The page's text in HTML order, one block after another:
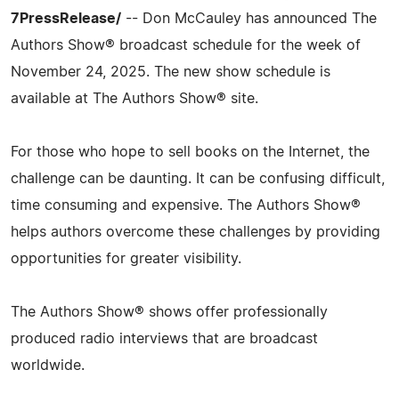
7PressRelease/ -- Don McCauley has announced The
Authors Show® broadcast schedule for the week of
November 24, 2025. The new show schedule is
available at The Authors Show® site.
For those who hope to sell books on the Internet, the
challenge can be daunting. It can be confusing difficult,
time consuming and expensive. The Authors Show®
helps authors overcome these challenges by providing
opportunities for greater visibility.
The Authors Show® shows offer professionally
produced radio interviews that are broadcast
worldwide.